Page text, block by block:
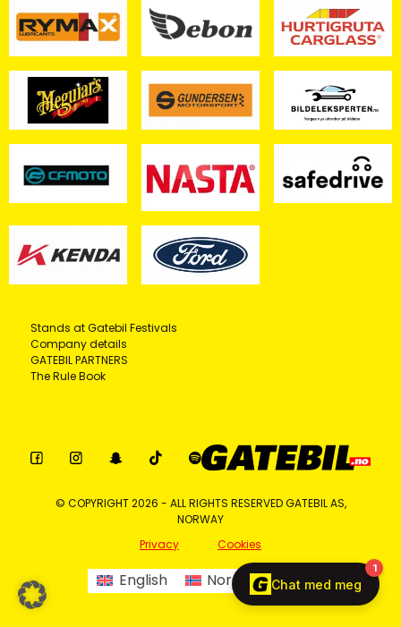
Stands at Gatebil Festivals
Company details
GATEBIL PARTNERS
The Rule Book
© COPYRIGHT 2026 - ALL RIGHTS RESERVED GATEBIL AS,
NORWAY
Privacy
Cookies
English Norsk bokmål